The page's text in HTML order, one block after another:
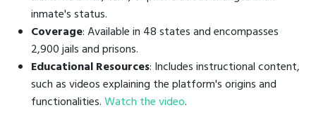
inmate's status.
Coverage: Available in 48 states and encompasses
2,900 jails and prisons.
Educational Resources: Includes instructional content,
such as videos explaining the platform's origins and
functionalities.Watch the video.